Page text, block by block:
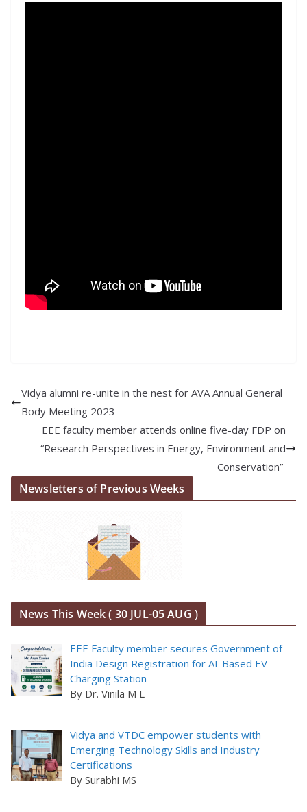
Vidya alumni re-unite in the nest for AVA Annual General
Body Meeting 2023
EEE faculty member attends online five-day FDP on
“Research Perspectives in Energy, Environment and
Conservation”
Newsletters of Previous Weeks
News This Week ( 30 JUL-05 AUG )
EEE Faculty member secures Government of
India Design Registration for AI-Based EV
Charging Station
By Dr. Vinila M L
Vidya and VTDC empower students with
Emerging Technology Skills and Industry
Certifications
By Surabhi MS